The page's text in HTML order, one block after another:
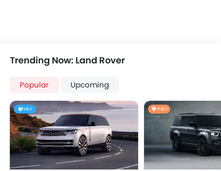
Bottle Holder
Anti-Lock Braking System
Central Locking
Driver Airbag
Passenger Airbag
Rear Seat Belts
Height Adjustable Front Seat Belts
Seat Belt Warning
Brake Assist
Crash Sensor
Trending Now: Land Rover
Popular Upcoming
HEV PHEV